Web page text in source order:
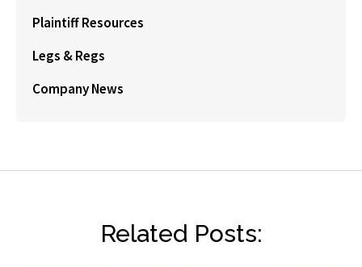
Plaintiff Resources
Legs & Regs
Company News
Related Posts: